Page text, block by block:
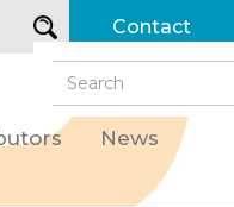
Contact
News